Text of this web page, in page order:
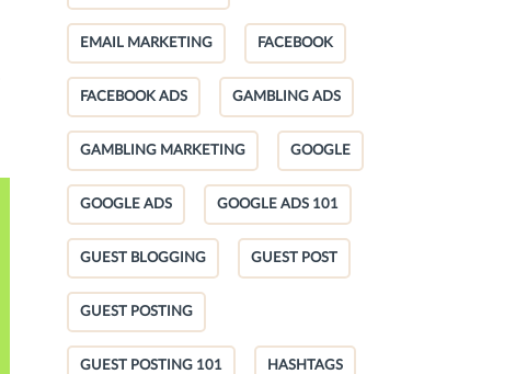
EMAIL MARKETING FACEBOOK
FACEBOOK ADS GAMBLING ADS
GAMBLING MARKETING GOOGLE
GOOGLE ADS GOOGLE ADS 101
GUEST BLOGGING GUEST POST
GUEST POSTING
GUEST POSTING 101 HASHTAGS